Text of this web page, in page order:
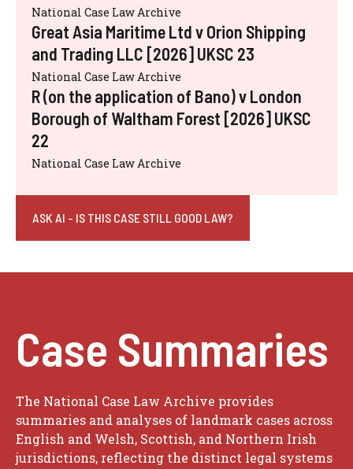
National Case Law Archive
Great Asia Maritime Ltd v Orion Shipping
and Trading LLC [2026] UKSC 23
National Case Law Archive
R (on the application of Bano) v London
Borough of Waltham Forest [2026] UKSC
22
National Case Law Archive
ASK AI - IS THIS CASE STILL GOOD LAW?
Case Summaries
The National Case Law Archive provides
summaries and analyses of landmark cases across
English and Welsh, Scottish, and Northern Irish
jurisdictions, reflecting the distinct legal systems